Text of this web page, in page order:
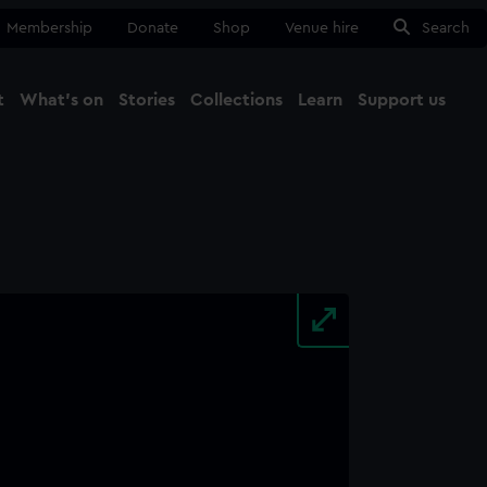
Membership Donate Shop Venue hire Search
What's on Stories Collections Learn Support us